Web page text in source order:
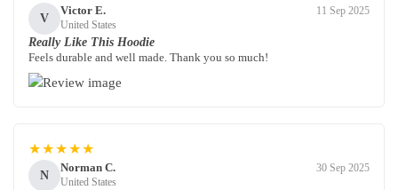
V
Victor E.
United States
11 Sep 2025
Really Like This Hoodie
Feels durable and well made. Thank you so much!
★★★★★
N
Norman C.
United States
30 Sep 2025